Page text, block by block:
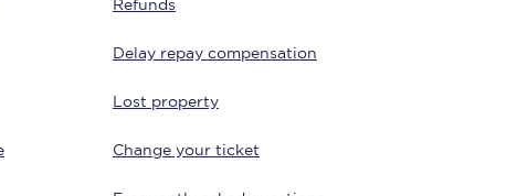
Refunds
Delay repay compensation
Lost property
Change your ticket